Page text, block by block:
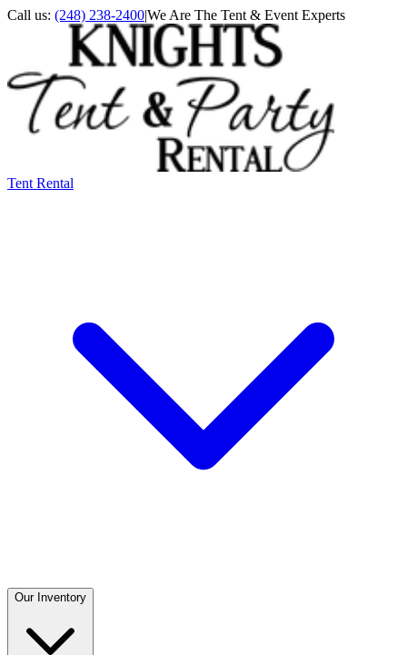
Call us: (248) 238-2400|We Are The Tent & Event Experts
Tent Rental
Our Inventory